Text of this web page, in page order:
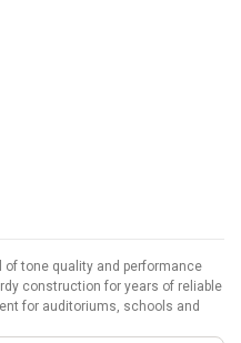
of tone quality and performance
construction for years of reliable
for auditoriums, schools and